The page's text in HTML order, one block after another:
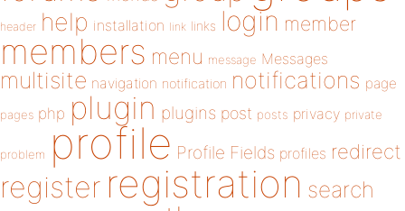
header help installation link links login member
members menu message Messages
multisite navigation notification notifications page
pages php plugin plugins post posts privacy private
problem profile Profile Fields profiles redirect
register registration search